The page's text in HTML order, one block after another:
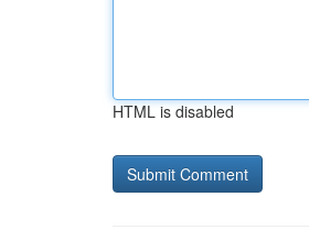
HTML is disabled